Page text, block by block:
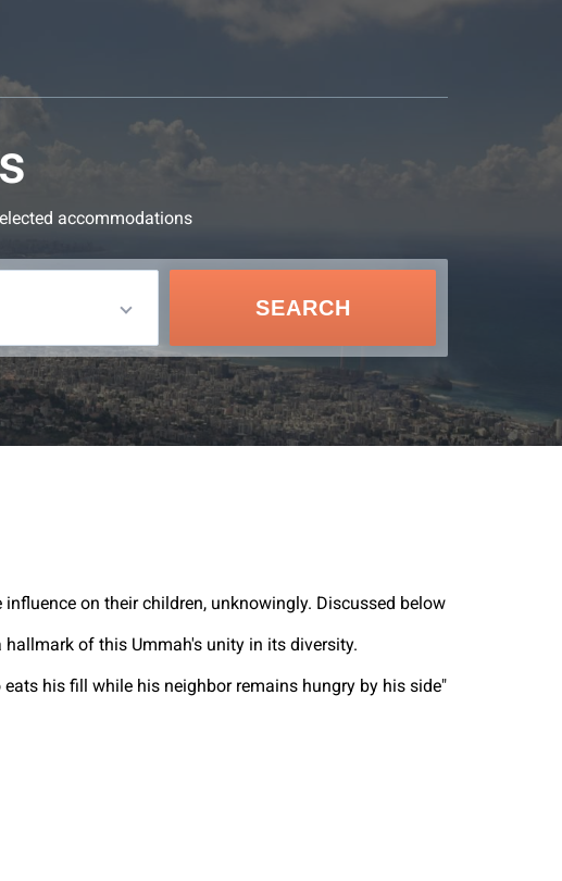
accommodations
SEARCH
on their children, unknowingly. Discussed below
of this Ummah's unity in its diversity.
his fill while his neighbor remains hungry by his side"